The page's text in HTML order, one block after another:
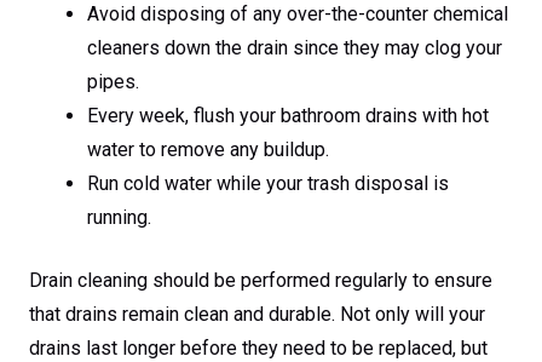
Avoid disposing of any over-the-counter chemical
cleaners down the drain since they may clog your
pipes.
Every week, flush your bathroom drains with hot
water to remove any buildup.
Run cold water while your trash disposal is
running.
Drain cleaning should be performed regularly to ensure
that drains remain clean and durable. Not only will your
drains last longer before they need to be replaced, but